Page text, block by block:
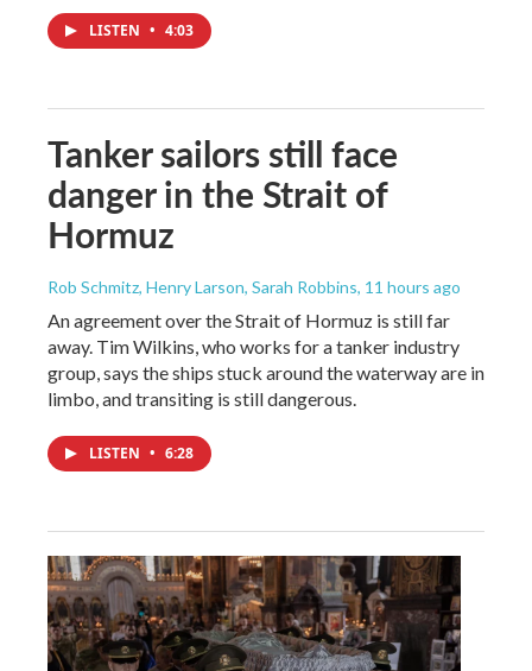
LISTEN • 4:03
Tanker sailors still face
danger in the Strait of
Hormuz
Rob Schmitz, Henry Larson, Sarah Robbins, 11 hours ago
An agreement over the Strait of Hormuz is still far
away. Tim Wilkins, who works for a tanker industry
group, says the ships stuck around the waterway are in
limbo, and transiting is still dangerous.
LISTEN • 6:28